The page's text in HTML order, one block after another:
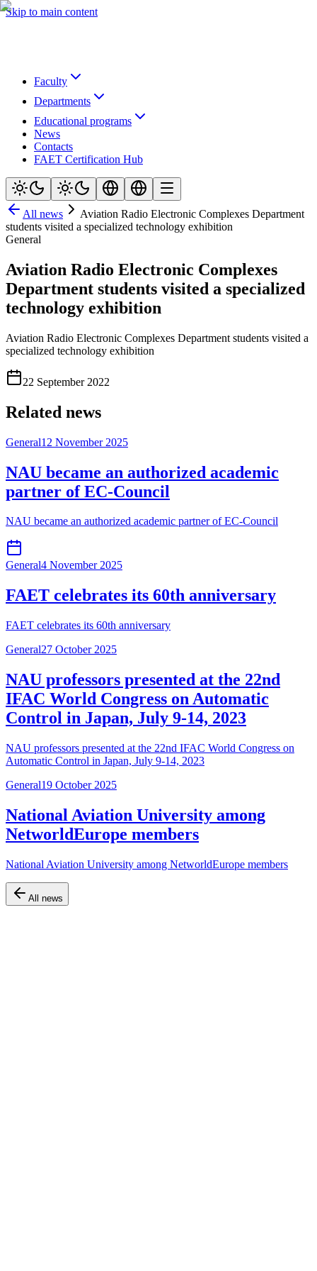
Skip to main content
Faculty
Departments
Educational programs
News
Contacts
FAET Certification Hub
All news
Aviation Radio Electronic Complexes Department
students visited a specialized technology exhibition
General
Aviation Radio Electronic Complexes
Department students visited a specialized
technology exhibition
Aviation Radio Electronic Complexes Department students visited a
specialized technology exhibition
22 September 2022
Related news
General12 November 2025
NAU became an authorized academic
partner of EC-Council
NAU became an authorized academic partner of EC-Council
General4 November 2025
FAET celebrates its 60th anniversary
FAET celebrates its 60th anniversary
General27 October 2025
NAU professors presented at the 22nd
IFAC World Congress on Automatic
Control in Japan, July 9-14, 2023
NAU professors presented at the 22nd IFAC World Congress on
Automatic Control in Japan, July 9-14, 2023
General19 October 2025
National Aviation University among
NetworldEurope members
National Aviation University among NetworldEurope members
All news